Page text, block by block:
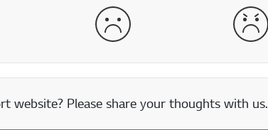
Satisfied nor Dissatisfied Dissatisfied
website? Please share your thoughts with us.